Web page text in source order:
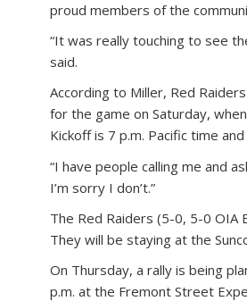
proud members of the
“It was really touching to see
said.
According to Miller, Red
for the game on Saturday,
Kickoff is 7 p.m. Pacific time
“I have people calling me and
I’m sorry I don’t.”
The Red Raiders (5-0, 5-0 OIA
They will be staying at the
On Thursday, a rally is being
p.m. at the Fremont Street